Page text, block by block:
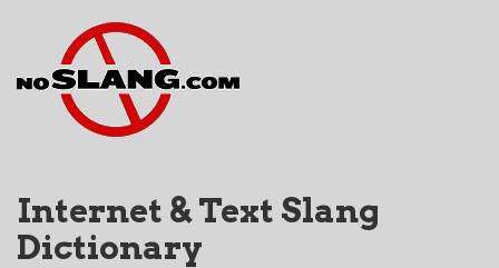
Internet & Text Slang
Dictionary